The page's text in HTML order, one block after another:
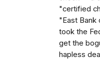
"certified
"East Bank
took the
get the
hapless